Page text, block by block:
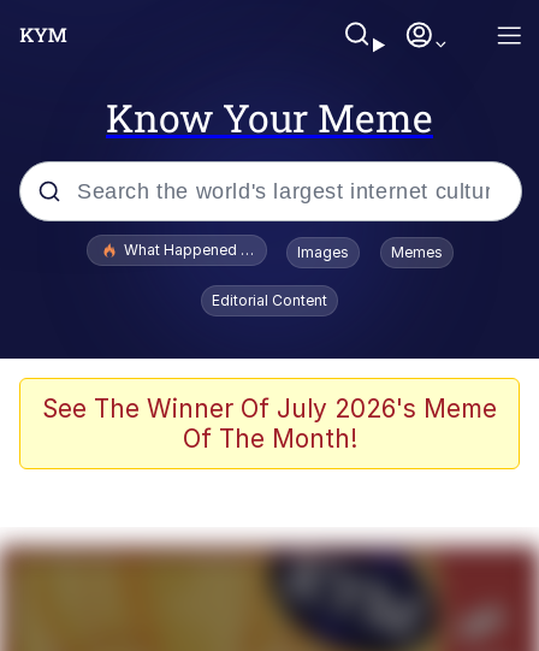
Know Your Meme
Popular searches
Evelyn Smith Smiling /
Evelynsmithhhhh Stare
Scuba Dance
Polyester Edit
Reddit Guy's Weird Sex Music / 'Cbat'
What Happened To Toadsworth / Toadsworth Is Dead
Images Memes
Editorial Content
See The Winner Of July 2026's Meme
Of The Month!